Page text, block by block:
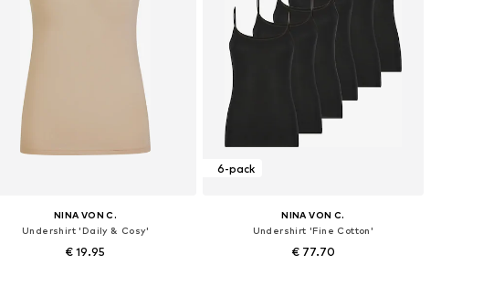
NINA VON C.
Undershirt 'Daily & Cosy'
€ 19.95
6-pack
NINA VON C.
Undershirt 'Fine Cotton'
€ 77.70